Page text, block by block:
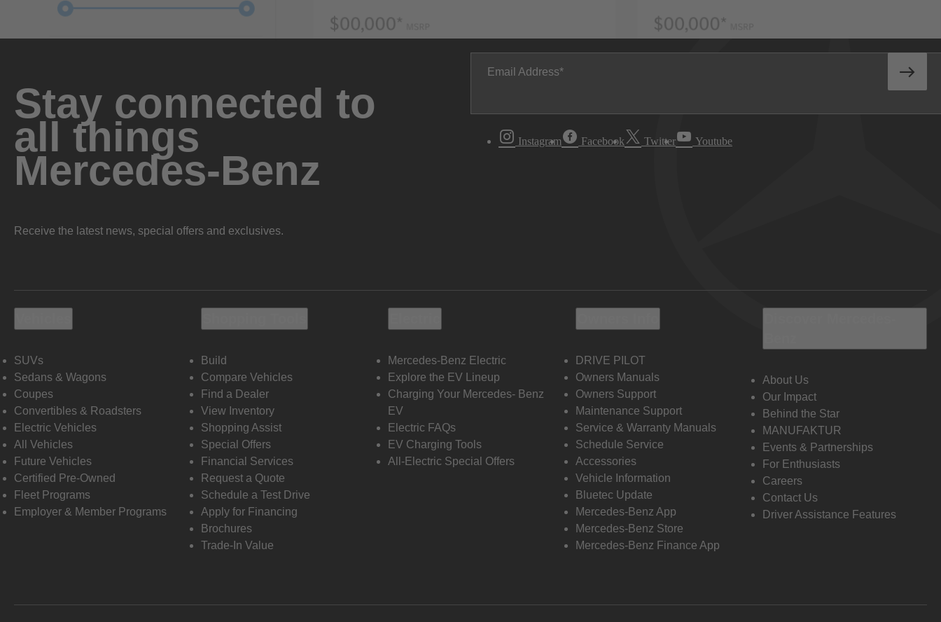
Stay connected to
all things
Mercedes-Benz
Receive the latest news, special offers and exclusives.
Email Address
Instagram Facebook Twitter Youtube
SUVs
Sedans & Wagons
Coupes
Convertibles & Roadsters
Electric Vehicles
All Vehicles
Future Vehicles
Certified Pre-Owned
Fleet Programs
Employer & Member Programs
Build
Compare Vehicles
Find a Dealer
View Inventory
Shopping Assist
Special Offers
Financial Services
Request a Quote
Schedule a Test Drive
Apply for Financing
Brochures
Trade-In Value
Mercedes-Benz Electric
Explore the EV Lineup
Charging Your Mercedes- Benz
EV
Electric FAQs
EV Charging Tools
All-Electric Special Offers
DRIVE PILOT
Owners Manuals
Owners Support
Maintenance Support
Service & Warranty Manuals
Schedule Service
Accessories
Vehicle Information
Bluetec Update
Mercedes-Benz App
Mercedes-Benz Store
Mercedes-Benz Finance App
About Us
Our Impact
Behind the Star
MANUFAKTUR
Events & Partnerships
For Enthusiasts
Careers
Contact Us
Driver Assistance Features